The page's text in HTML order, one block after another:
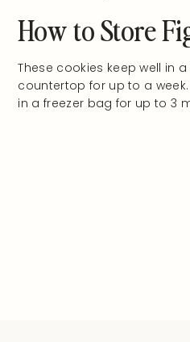
How to Store
These cookies keep well in
countertop for up to a
in a freezer bag for up to 3